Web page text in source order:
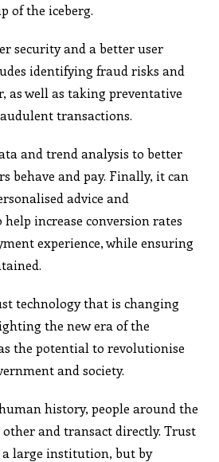
of the iceberg.
security and a better user
identifying fraud risks and
as well as taking preventative
transactions.
and trend analysis to better
behave and pay. Finally, it can
advice and
increase conversion rates
experience, while ensuring
technology that is changing
the new era of the
the potential to revolutionise
and society.
history, people around the
and transact directly. Trust
a large institution, but by